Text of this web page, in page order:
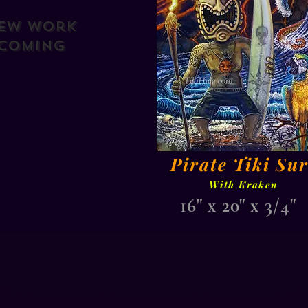
Work
Pirate Tiki
With Kraken
16" x 20" x 3/4"